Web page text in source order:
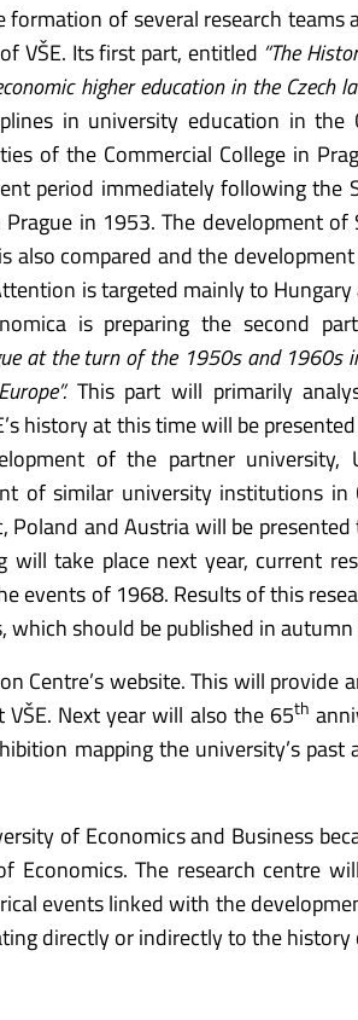
of several research teams
VŠE. Its first part, entitled “The
higher education in the Czech
in university education in
of the Commercial College in
period immediately following the
in 1953. The development
compared and the
is targeted mainly to
is preparing the second
at the turn of the 1950s and
This part will primarily
history at this time will be
of the partner university,
of similar university institutions in
Poland and Austria will be
take place next year, current
events of 1968. Results of this
should be published in
Centre’s website. This will provide
Next year will also the 65th
mapping the university’s past
of Economics and Business
Economics. The research centre
events linked with the
directly or indirectly to the history